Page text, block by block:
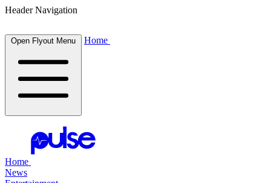
Header Navigation
Open Flyout Menu Home
Home
News